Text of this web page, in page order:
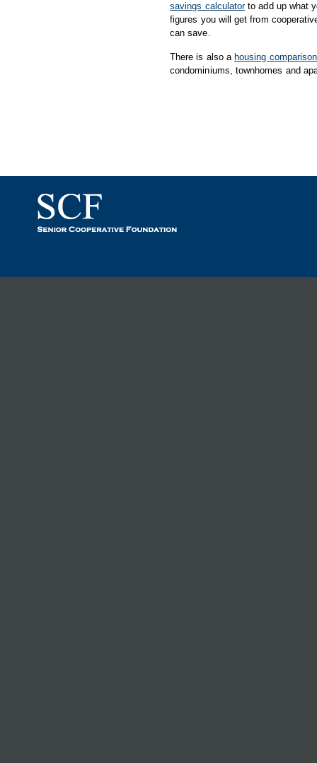
savings calculatorto add up what
figures you will get from
can save.
There is also a housing
condominiums, townhomes and